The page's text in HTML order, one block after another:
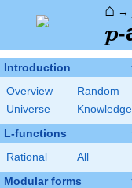
⌂ →
p
p-
Introduction
Overview
Random
Universe
Knowledge
L-functions
Rational All
Modular forms